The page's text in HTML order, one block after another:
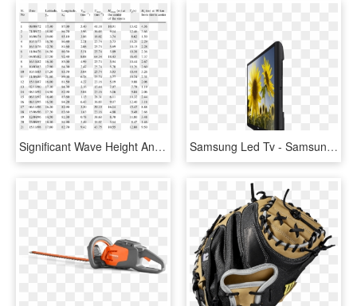
Significant Wave Height And Mean Wave Period For Cyclone - 40 Inches In Feet, HD Png Download Samsung Led Tv - Samsung Series 4 4000 28 Inch, HD Png Download